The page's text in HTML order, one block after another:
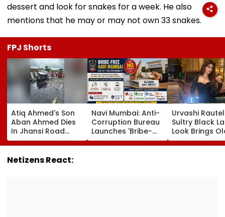
dessert and look for snakes for a week. He also
mentions that he may or may not own 33 snakes.
FPJ Shorts
Atiq Ahmed's Son
Aban Ahmed Dies
In Jhansi Road
Accident While
Travelling To Meet
Brother In Jail
Navi Mumbai: Anti-
Corruption Bureau
Launches 'Bribe-
Free' Campaign,
Activates Helpline
Urvashi
Sultry Black
Look Brings
Hollywood
To Life | Pics
Netizens React: